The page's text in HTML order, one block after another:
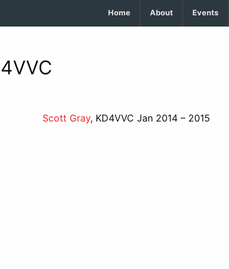
Home About Events
Scott Gray, KD4VVC Jan 2014 – 2015